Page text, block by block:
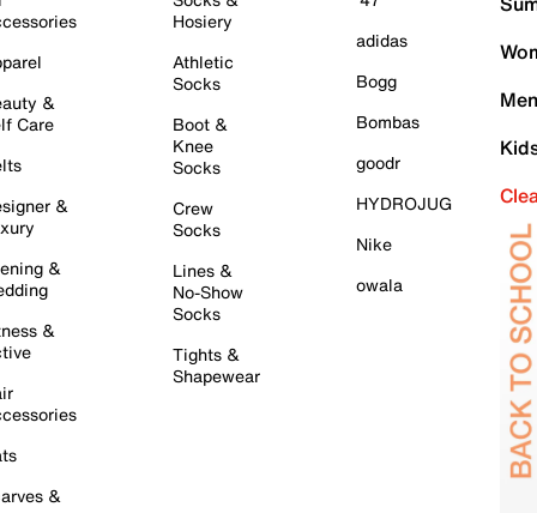
&
Care
&
&
&
&
Hosiery
Athletic
Socks
Boot &
Knee
Socks
Crew
Socks
Lines &
No-Show
Socks
Tights &
Shapewear
adidas
Bogg
Bombas
goodr
HYDROJUG
Nike
owala